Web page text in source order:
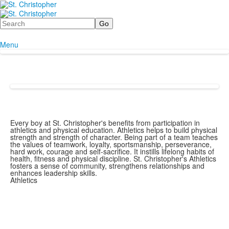
Search
Menu
Every boy at St. Christopher's benefits from participation in
athletics and physical education. Athletics helps to build physical
strength and strength of character. Being part of a team teaches
the values of teamwork, loyalty, sportsmanship, perseverance,
hard work, courage and self-sacrifice. It instills lifelong habits of
health, fitness and physical discipline. St. Christopher's Athletics
fosters a sense of community, strengthens relationships and
enhances leadership skills.
Athletics